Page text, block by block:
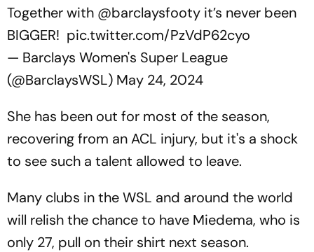
Together with @barclaysfooty it’s never been
BIGGER! pic.twitter.com/PzVdP62cyo
— Barclays Women's Super League
(@BarclaysWSL) May 24, 2024
She has been out for most of the season,
recovering from an ACL injury, but it's a shock
to see such a talent allowed to leave.
Many clubs in the WSL and around the world
will relish the chance to have Miedema, who is
only 27, pull on their shirt next season.